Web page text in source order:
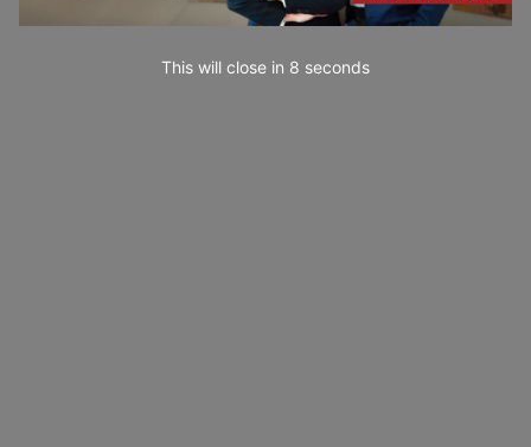
This will close in 7 seconds